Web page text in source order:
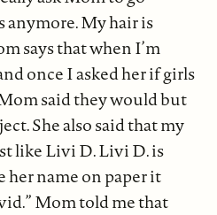
anymore. My hair is
says that when I’m
once I asked her if girls
said they would but
She also said that my
like Livi D. Livi D. is
her name on paper it
Mom told me that